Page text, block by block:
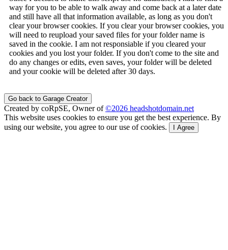
way for you to be able to walk away and come back at a later date
and still have all that information available, as long as you don't
clear your browser cookies. If you clear your browser cookies, you
will need to reupload your saved files for your folder name is
saved in the cookie. I am not responsiable if you cleared your
cookies and you lost your folder. If you don't come to the site and
do any changes or edits, even saves, your folder will be deleted
and your cookie will be deleted after 30 days.
Go back to Garage Creator
Created by coRpSE, Owner of©2026 headshotdomain.net
This website uses cookies to ensure you get the best experience. By
using our website, you agree to our use of cookies.
I Agree